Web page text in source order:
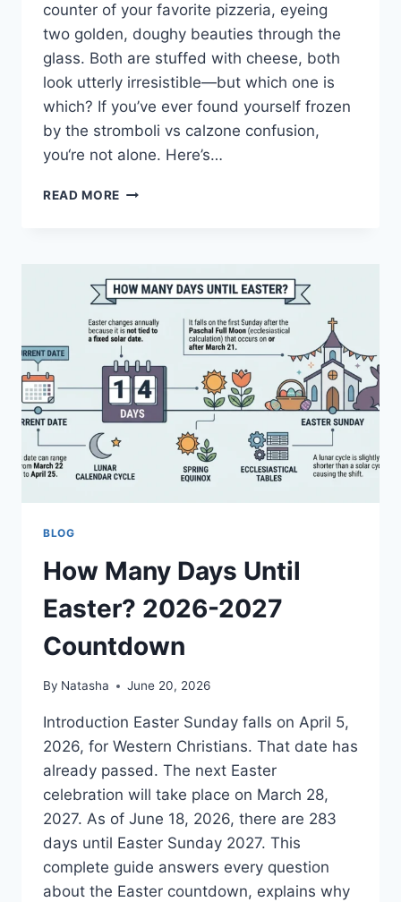
counter of your favorite pizzeria, eyeing
two golden, doughy beauties through the
glass. Both are stuffed with cheese, both
look utterly irresistible—but which one is
which? If you’ve ever found yourself frozen
by the stromboli vs calzone confusion,
you‘re not alone. Here’s…
READ MORE STROMBOLI
DIFFERENCE
GUIDE
BLOG
How Many Days Until
Easter? 2026-2027
Countdown
By Natasha June 20, 2026
Introduction Easter Sunday falls on April 5,
2026, for Western Christians. That date has
already passed. The next Easter
celebration will take place on March 28,
2027. As of June 18, 2026, there are 283
days until Easter Sunday 2027. This
complete guide answers every question
about the Easter countdown, explains why